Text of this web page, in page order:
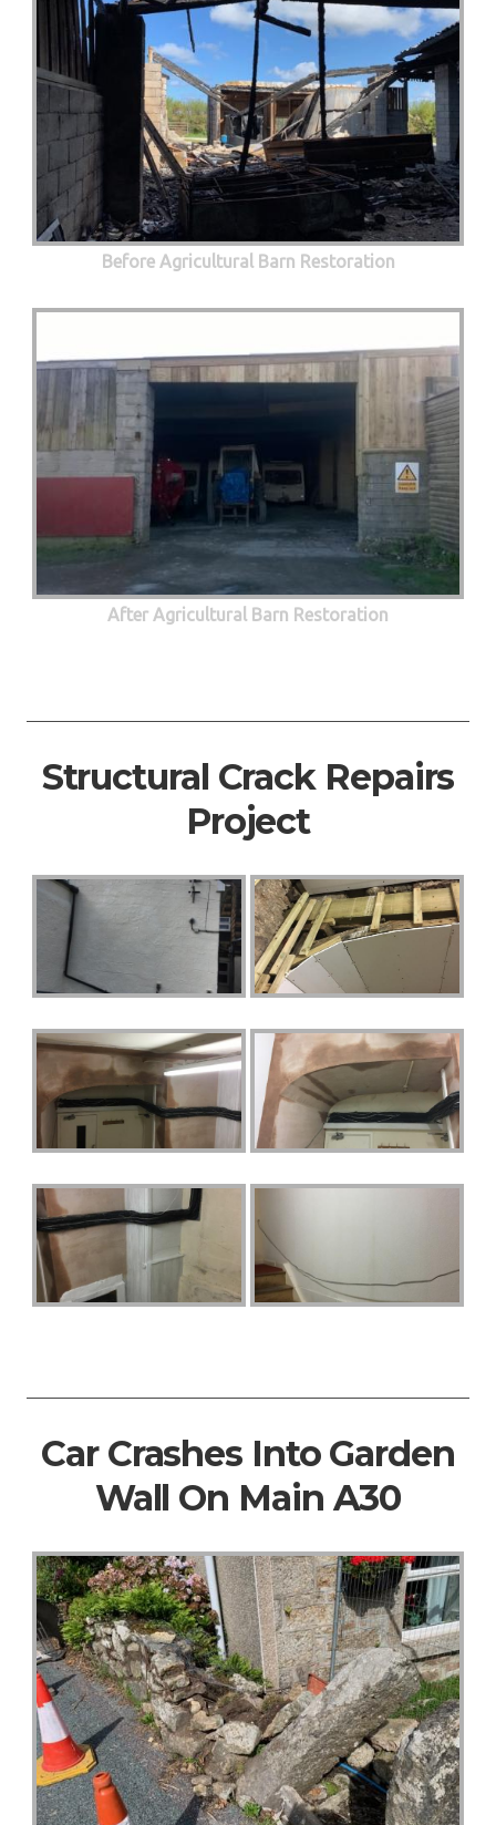
Before Agricultural Barn Restoration
After Agricultural Barn Restoration
Structural Crack Repairs
Project
Car Crashes Into Garden
Wall On Main A30